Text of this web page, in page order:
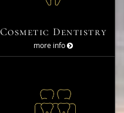
Cosmetic Dentistry
more info